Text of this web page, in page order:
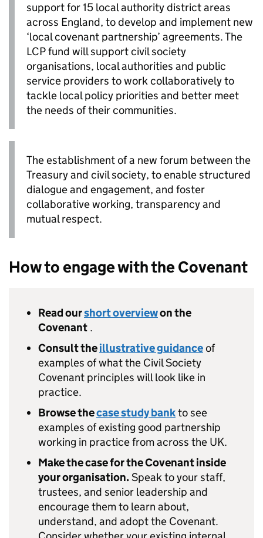
support for 15 local authority district areas
across England, to develop and implement new
‘local covenant partnership’ agreements. The
LCP fund will support civil society
organisations, local authorities and public
service providers to work collaboratively to
tackle local policy priorities and better meet
the needs of their communities.
The establishment of a new forum between the
Treasury and civil society, to enable structured
dialogue and engagement, and foster
collaborative working, transparency and
mutual respect.
How to engage with the Covenant
Read ourshort overviewon the
Covenant .
Consult theillustrative guidanceof
examples of what the Civil Society
Covenant principles will look like in
practice.
Browse thecase study bankto see
examples of existing good partnership
working in practice from across the UK.
Make the case for the Covenant inside
your organisation.Speak to your staff,
trustees, and senior leadership and
encourage them to learn about,
understand, and adopt the Covenant.